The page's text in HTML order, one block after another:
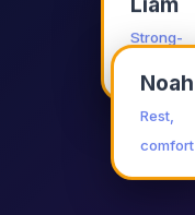
Strong-
Noah
Rest,
comfort